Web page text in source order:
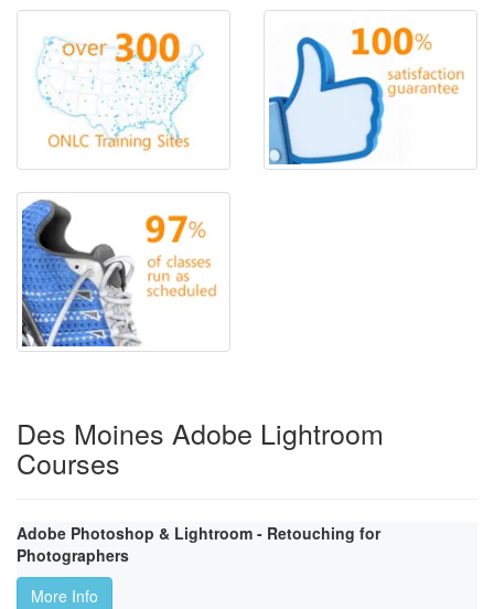
Des Moines Adobe Lightroom
Courses
Adobe Photoshop & Lightroom - Retouching for
Photographers
More Info